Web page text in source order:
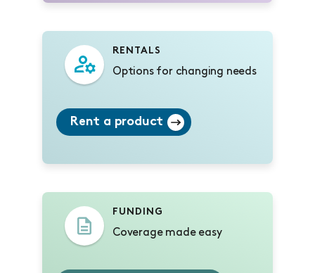
RENTALS
Options for changing needs
Rent a product
FUNDING
Coverage made easy